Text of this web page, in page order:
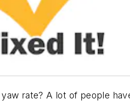
rate? A lot of people